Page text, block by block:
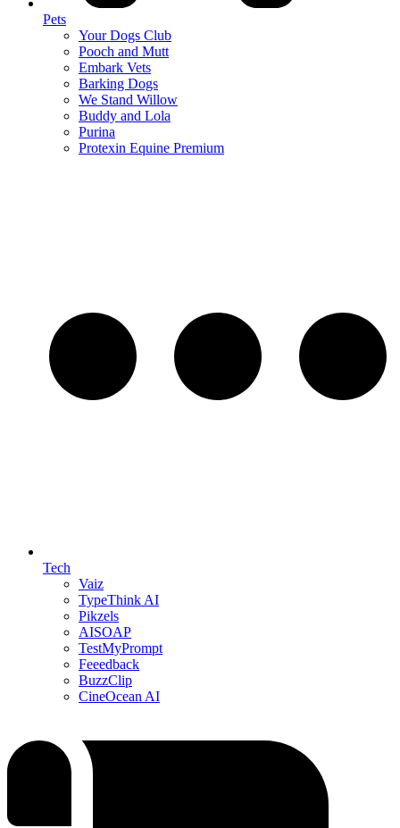
Pets
Your Dogs Club
Pooch and Mutt
Embark Vets
Barking Dogs
We Stand Willow
Buddy and Lola
Purina
Protexin Equine Premium
Tech
Vaiz
TypeThink AI
Pikzels
AISOAP
TestMyPrompt
Feeedback
BuzzClip
CineOcean AI